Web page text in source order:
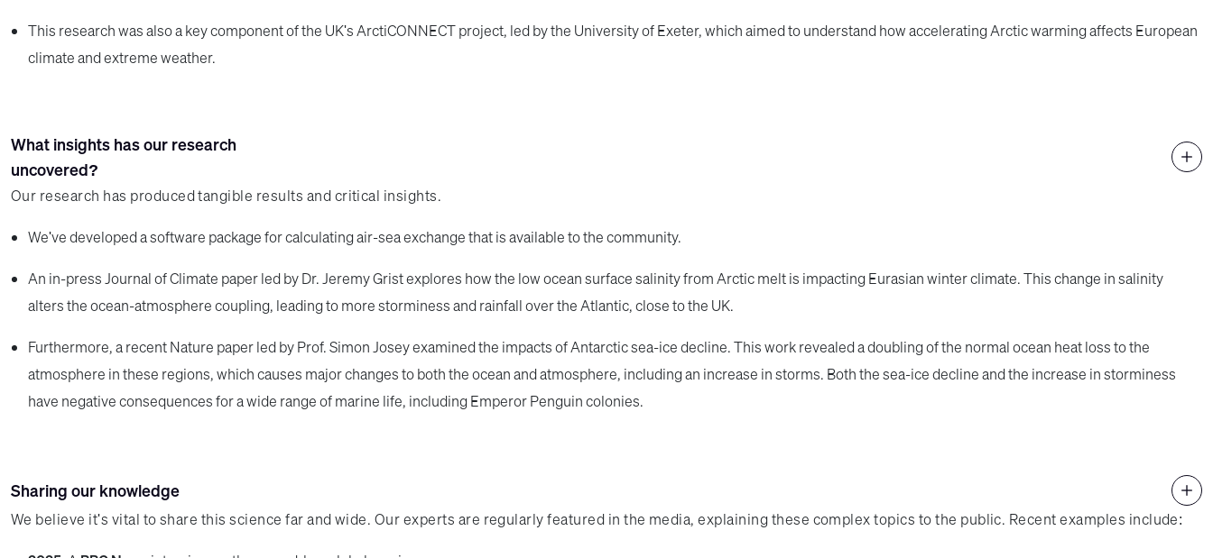
This research was also a key component of the UK's ArctiCONNECT project, led by the University of Exeter, which aimed to understand how accelerating Arctic warming affects European
climate and extreme weather.
What insights has our research
uncovered?
Our research has produced tangible results and critical insights.
We've developed a software package for calculating air-sea exchange that is available to the community.
An in-press Journal of Climate paper led by Dr. Jeremy Grist explores how the low ocean surface salinity from Arctic melt is impacting Eurasian winter climate. This change in salinity
alters the ocean-atmosphere coupling, leading to more storminess and rainfall over the Atlantic, close to the UK.
Furthermore, a recent Nature paper led by Prof. Simon Josey examined the impacts of Antarctic sea-ice decline. This work revealed a doubling of the normal ocean heat loss to the
atmosphere in these regions, which causes major changes to both the ocean and atmosphere, including an increase in storms. Both the sea-ice decline and the increase in storminess
have negative consequences for a wide range of marine life, including Emperor Penguin colonies.
Sharing our knowledge
We believe it's vital to share this science far and wide. Our experts are regularly featured in the media, explaining these complex topics to the public. Recent examples include: